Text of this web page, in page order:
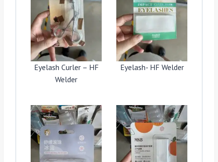
Eyelash Curler – HF
Welder
Eyelash- HF Welder